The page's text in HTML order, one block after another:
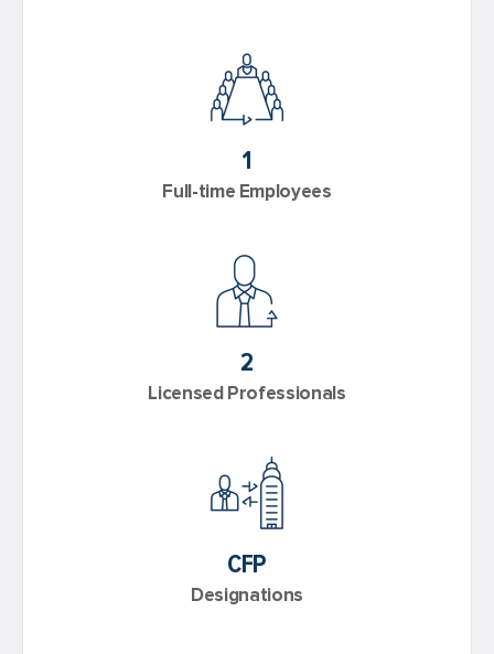
1
Full-time Employees
2
Licensed Professionals
CFP
Designations